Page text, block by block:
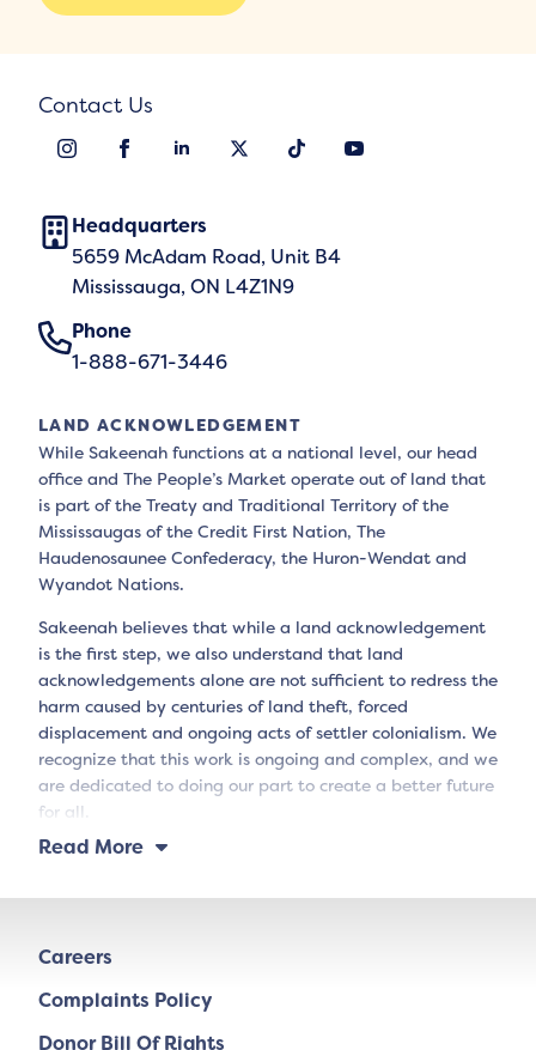
Contact Us
Headquarters
5659 McAdam Road, Unit B4
Mississauga, ON L4Z1N9
Phone
1-888-671-3446
LAND ACKNOWLEDGEMENT
While Sakeenah functions at a national level, our head
office and The People’s Market operate out of land that
is part of the Treaty and Traditional Territory of the
Mississaugas of the Credit First Nation, The
Haudenosaunee Confederacy, the Huron-Wendat and
Wyandot Nations.
Sakeenah believes that while a land acknowledgement
is the first step, we also understand that land
acknowledgements alone are not sufficient to redress the
harm caused by centuries of land theft, forced
displacement and ongoing acts of settler colonialism. We
recognize that this work is ongoing and complex, and we
are dedicated to doing our part to create a better future
for all.
Read More
Careers
Complaints Policy
Donor Bill Of Rights